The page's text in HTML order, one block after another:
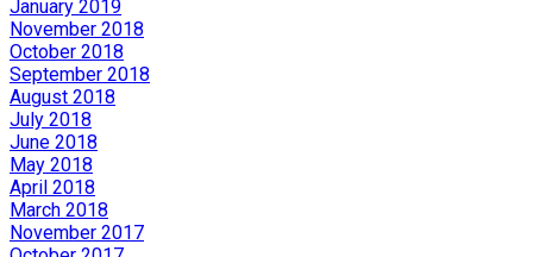
January 2019
November 2018
October 2018
September 2018
August 2018
July 2018
June 2018
May 2018
April 2018
March 2018
November 2017